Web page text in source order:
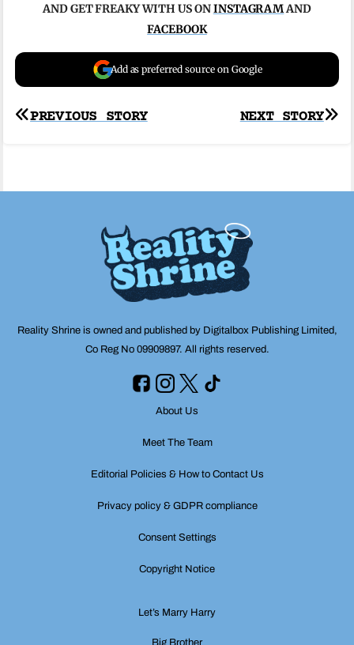
AND GET FREAKY WITH US ONINSTAGRAMAND
FACEBOOK
Add as preferred source on Google
Post
NEXT STORY
PREVIOUS STORY
Reality Shrine is owned and published by Digitalbox Publishing Limited,
Co Reg No 09909897. All rights reserved.
About Us
Meet The Team
Editorial Policies & How to Contact Us
Privacy policy & GDPR compliance
Consent Settings
Copyright Notice
Let’s Marry Harry